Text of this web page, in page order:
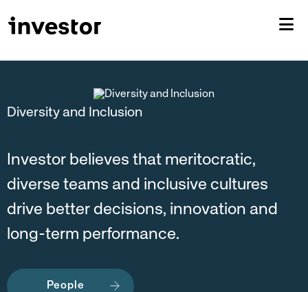
Diversity and Inclusion
Investor believes that meritocratic,
diverse teams and inclusive cultures
drive better decisions, innovation and
long-term performance.
People